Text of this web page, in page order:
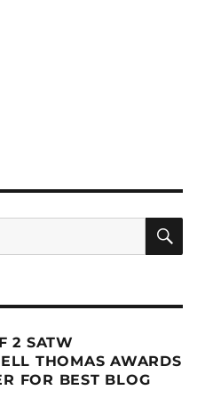
2 SATW
THOMAS AWARDS
FOR BEST BLOG